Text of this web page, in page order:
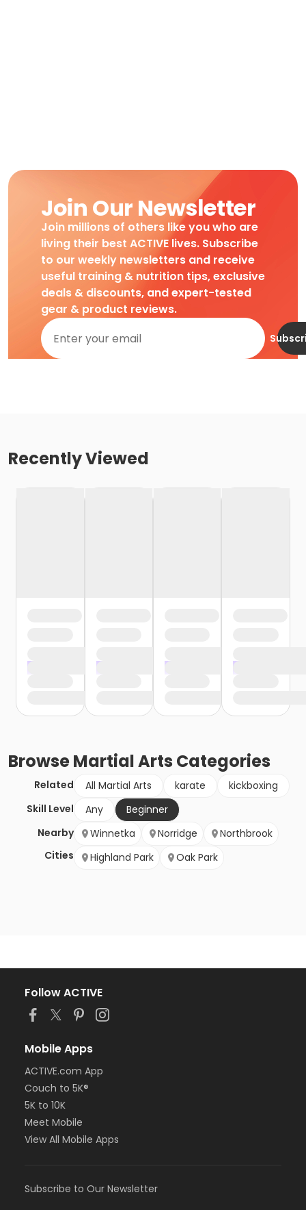
Join Our Newsletter
Join millions of others like you who are
living their best ACTIVE lives. Subscribe
to our weekly newsletters and receive
useful training & nutrition tips, exclusive
deals & discounts, and expert-tested
gear & product reviews.
Recently Viewed
BrowseMartial Arts Categories
Related All Martial Arts karate
kickboxing
Skill Level
Any
Beginner
Nearby
Cities
Winnetka Norridge
Northbrook
Highland Park
Oak Park
Follow ACTIVE
Mobile Apps
ACTIVE.com App
Couch to 5K®
5K to 10K
Meet Mobile
View All Mobile Apps
Subscribe to Our Newsletter